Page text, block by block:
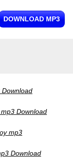
DOWNLOAD MP3
Download
Download
mp3
Download